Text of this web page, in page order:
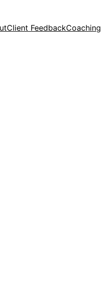
Client FeedbackCoaching